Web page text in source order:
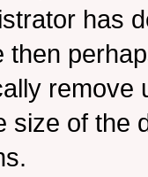
has
then
remove
size of the